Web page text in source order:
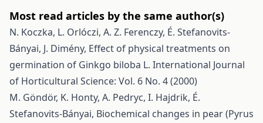
Most read articles by the same author(s)
N. Koczka, L. Orlóczi, A. Z. Ferenczy, É. Stefanovits-
Bányai, J. Dimény, Effect of physical treatments on
germination of Ginkgo biloba L. International Journal
of Horticultural Science: Vol. 6 No. 4 (2000)
M. Göndör, K. Honty, A. Pedryc, I. Hajdrik, É.
Stefanovits-Bányai, Biochemical changes in pear (Pyrus